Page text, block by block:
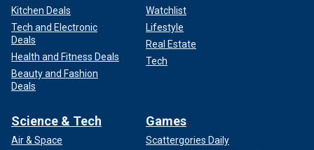
Kitchen Deals
Tech and Electronic
Deals
Health and Fitness Deals
Beauty and Fashion
Deals
Watchlist
Lifestyle
Real Estate
Tech
Science & Tech
Air & Space
Games
Scattergories Daily